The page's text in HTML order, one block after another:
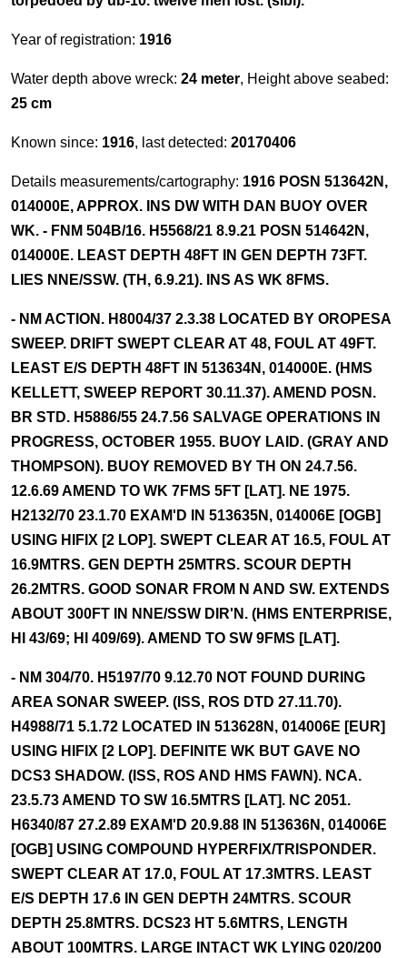
Year of registration: 1916
Water depth above wreck: 24 meter, Height above seabed:
25 cm
Known since: 1916, last detected: 20170406
Details measurements/cartography: 1916 POSN 513642N,
014000E, APPROX. INS DW WITH DAN BUOY OVER
WK. - FNM 504B/16. H5568/21 8.9.21 POSN 514642N,
014000E. LEAST DEPTH 48FT IN GEN DEPTH 73FT.
LIES NNE/SSW. (TH, 6.9.21). INS AS WK 8FMS.
- NM ACTION. H8004/37 2.3.38 LOCATED BY OROPESA
SWEEP. DRIFT SWEPT CLEAR AT 48, FOUL AT 49FT.
LEAST E/S DEPTH 48FT IN 513634N, 014000E. (HMS
KELLETT, SWEEP REPORT 30.11.37). AMEND POSN.
BR STD. H5886/55 24.7.56 SALVAGE OPERATIONS IN
PROGRESS, OCTOBER 1955. BUOY LAID. (GRAY AND
THOMPSON). BUOY REMOVED BY TH ON 24.7.56.
12.6.69 AMEND TO WK 7FMS 5FT [LAT]. NE 1975.
H2132/70 23.1.70 EXAM'D IN 513635N, 014006E [OGB]
USING HIFIX [2 LOP]. SWEPT CLEAR AT 16.5, FOUL AT
16.9MTRS. GEN DEPTH 25MTRS. SCOUR DEPTH
26.2MTRS. GOOD SONAR FROM N AND SW. EXTENDS
ABOUT 300FT IN NNE/SSW DIR'N. (HMS ENTERPRISE,
HI 43/69; HI 409/69). AMEND TO SW 9FMS [LAT].
- NM 304/70. H5197/70 9.12.70 NOT FOUND DURING
AREA SONAR SWEEP. (ISS, ROS DTD 27.11.70).
H4988/71 5.1.72 LOCATED IN 513628N, 014006E [EUR]
USING HIFIX [2 LOP]. DEFINITE WK BUT GAVE NO
DCS3 SHADOW. (ISS, ROS AND HMS FAWN). NCA.
23.5.73 AMEND TO SW 16.5MTRS [LAT]. NC 2051.
H6340/87 27.2.89 EXAM'D 20.9.88 IN 513636N, 014006E
[OGB] USING COMPOUND HYPERFIX/TRISPONDER.
SWEPT CLEAR AT 17.0, FOUL AT 17.3MTRS. LEAST
E/S DEPTH 17.6 IN GEN DEPTH 24MTRS. SCOUR
DEPTH 25.8MTRS. DCS23 HT 5.6MTRS, LENGTH
ABOUT 100MTRS. LARGE INTACT WK LYING 020/200